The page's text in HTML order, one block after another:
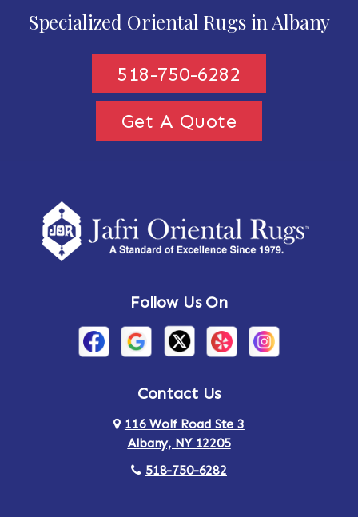
Specialized Oriental Rugs in Albany
518-750-6282
Get A Quote
Follow Us On
Contact Us
116 Wolf Road Ste 3
Albany, NY 12205
518-750-6282